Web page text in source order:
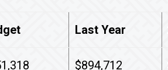
Last Year
$894,712